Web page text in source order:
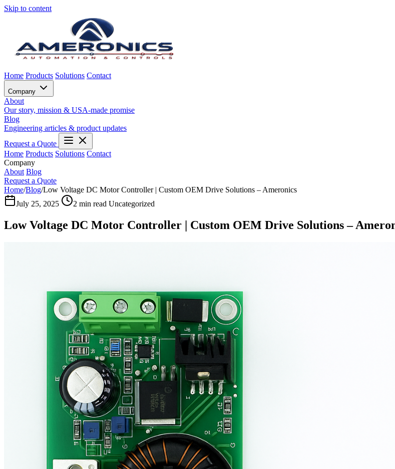
Skip to content
Home Products Solutions Contact
Company
About
Our story, mission & USA-made promise
Blog
Engineering articles & product updates
Request a Quote
Home Products Solutions Contact
Company
About Blog
Request a Quote
Home/Blog/Low Voltage DC Motor Controller | Custom OEM Drive Solutions – Ameronics
July 25, 2025
2 min read Uncategorized
Low Voltage DC Motor Controller | Custom OEM Drive Solutions –